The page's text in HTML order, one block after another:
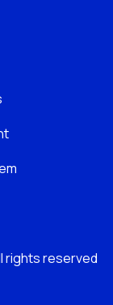
rights reserved